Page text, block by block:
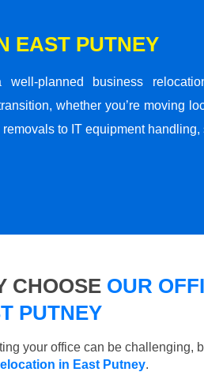
EAST PUTNEY
planned business
whether you’re moving
to IT equipment handling,
CHOOSE OUR
PUTNEY
your office can be challenging,
in East Putney.